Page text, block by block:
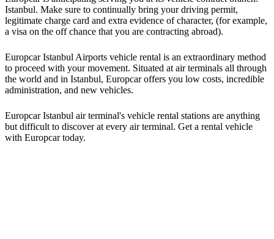
Istanbul. Make sure to continually bring your driving permit,
legitimate charge card and extra evidence of character, (for example,
a visa on the off chance that you are contracting abroad).
Europcar Istanbul Airports vehicle rental is an extraordinary method
to proceed with your movement. Situated at air terminals all through
the world and in Istanbul, Europcar offers you low costs, incredible
administration, and new vehicles.
Europcar Istanbul air terminal's vehicle rental stations are anything
but difficult to discover at every air terminal. Get a rental vehicle
with Europcar today.